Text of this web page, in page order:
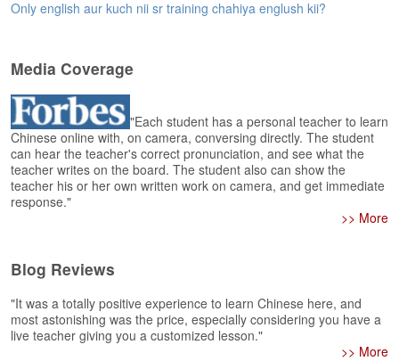
s
s
H
m
e
A
s
e
t
i
o
Only english aur kuch nii sr training chahiya englush kii?
Media Coverage
"Each student has a personal teacher to learn
Chinese online with, on camera, conversing directly. The student
can hear the teacher's correct pronunciation, and see what the
teacher writes on the board. The student also can show the
teacher his or her own written work on camera, and get immediate
response."
>> More
Blog Reviews
"It was a totally positive experience to learn Chinese here, and
most astonishing was the price, especially considering you have a
live teacher giving you a customized lesson."
>> More